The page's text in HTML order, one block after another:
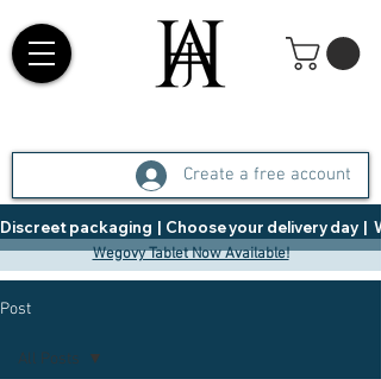
Create a free account
Discreet packaging  |  Choose your delivery day  |
Wegovy Tablet Now Available!
Post
All Posts